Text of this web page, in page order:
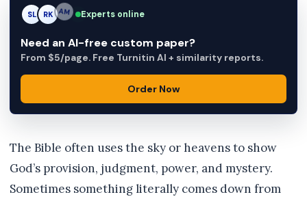
SL RK AM Experts online
Need an AI-free custom paper?
From $5/page. Free Turnitin AI + similarity reports.
Order Now
The Bible often uses the sky or heavens to show
God’s provision, judgment, power, and mystery.
Sometimes something literally comes down from